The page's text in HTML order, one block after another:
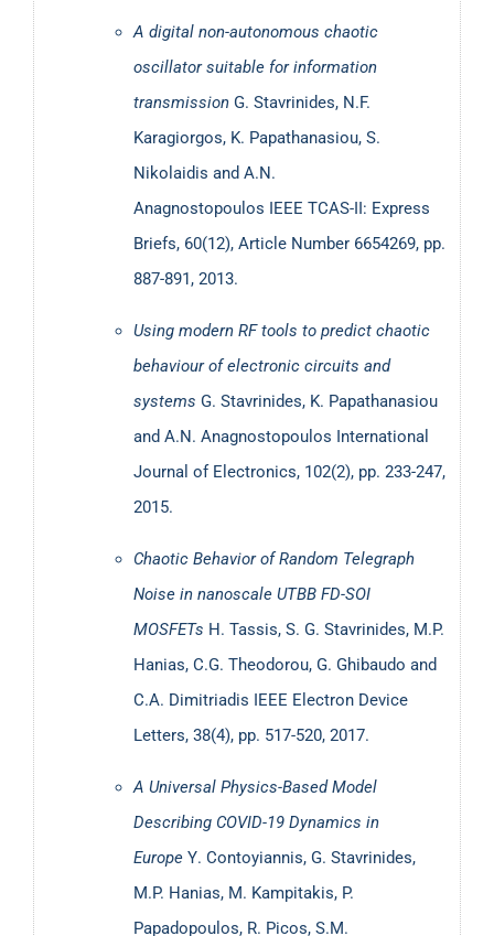
Publicity regarding Dr Stavrinides research activities
Athens News Agency (ANA-AMNA):Article about
research on epidemic models.
Greek Newspaper «Η ΚΑΘΗΜΕΡΙΝΗ»:Article about
research results on epidemic models.
Internet Radio Station of the School of Medicine at
University of Athens: Interview about the self-
organizing diffusion approach in epidemics.
Greek Newspaper «Η ΚΑΘΗΜΕΡΙΝΗ»:2
Article
about research results on epidemic models
United Nations article:“Universities Create New
Epidemiological Model to Study COVID-19
Dynamics”
Working with:
Software
A digital non-autonomous chaotic
oscillator suitable for information
transmission G. Stavrinides, N.F.
Karagiorgos, K. Papathanasiou, S.
Nikolaidis and A.N.
Anagnostopoulos IEEE TCAS-II: Express
Briefs, 60(12), Article Number 6654269, pp.
887-891, 2013.
Using modern RF tools to predict chaotic
behaviour of electronic circuits and
systems G. Stavrinides, K. Papathanasiou
and A.N. Anagnostopoulos International
Journal of Electronics, 102(2), pp. 233-247,
2015.
Chaotic Behavior of Random Telegraph
Noise in nanoscale UTBB FD-SOI
MOSFETs H. Tassis, S. G. Stavrinides, M.P.
Hanias, C.G. Theodorou, G. Ghibaudo and
C.A. Dimitriadis IEEE Electron Device
Letters, 38(4), pp. 517-520, 2017.
A Universal Physics-Based Model
Describing COVID-19 Dynamics in
Europe Υ. Contoyiannis, G. Stavrinides,
M.P. Hanias, M. Kampitakis, P.
Papadopoulos, R. Picos, S.M.